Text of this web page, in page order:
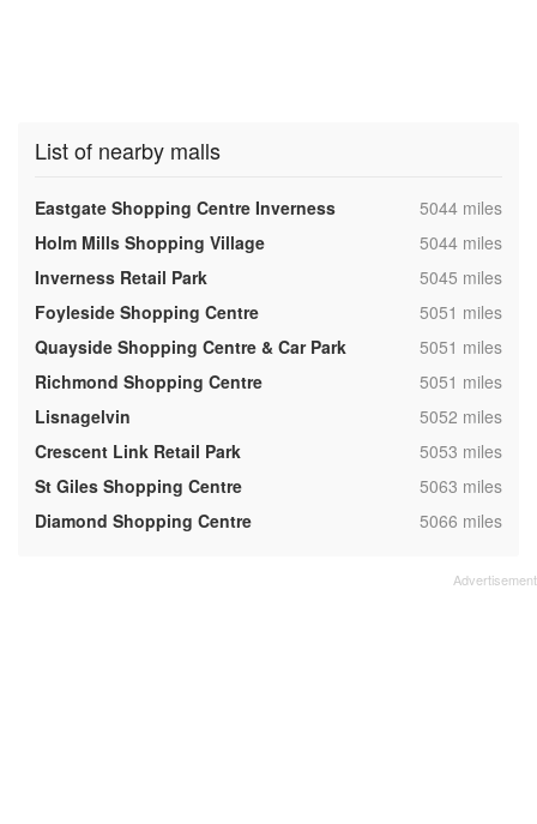
List of nearby malls
Eastgate Shopping Centre Inverness ,5044 miles
Holm Mills Shopping Village
,5044 miles
Inverness Retail Park
,5045 miles
Foyleside Shopping Centre
,5051 miles
Quayside Shopping Centre & Car Park
,5051 miles
Richmond Shopping Centre
,5051 miles
Lisnagelvin
,5052 miles
Crescent Link Retail Park
,5053 miles
St Giles Shopping Centre
,5063 miles
Diamond Shopping Centre
,5066 miles